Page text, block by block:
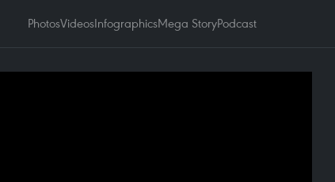
PhotosVideosInfographicsMega StoryPodcast